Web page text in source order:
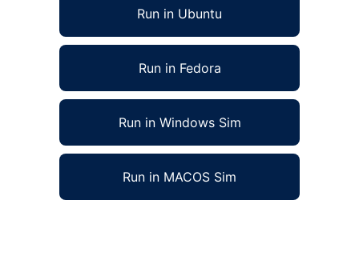
Run in Ubuntu
Run in Fedora
Run in Windows Sim
Run in MACOS Sim